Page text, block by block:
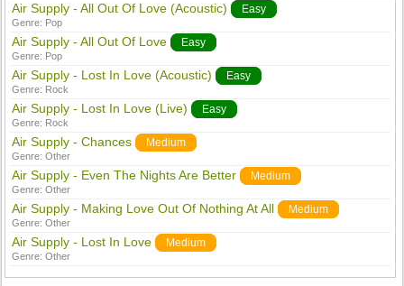
Air Supply - All Out Of Love (Acoustic) Easy
Genre: Pop
Air Supply - All Out Of Love Easy
Genre: Pop
Air Supply - Lost In Love (Acoustic) Easy
Genre: Rock
Air Supply - Lost In Love (Live) Easy
Genre: Rock
Air Supply - Chances Medium
Genre:Other
Air Supply - Even The Nights Are Better Medium
Genre:Other
Air Supply - Making Love Out Of Nothing At All Medium
Genre:Other
Air Supply - Lost In Love Medium
Genre:Other